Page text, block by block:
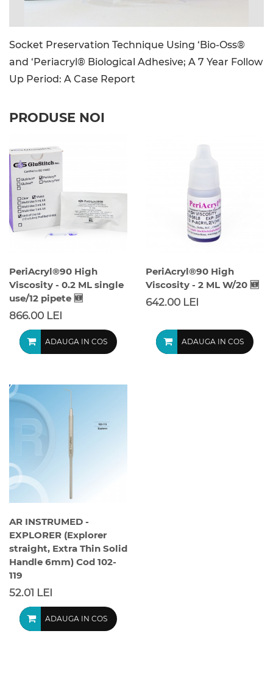
Socket Preservation Technique Using ‘Bio-Oss®
and ‘Periacryl® Biological Adhesive; A 7 Year Follow
Up Period: A Case Report
PRODUSE NOI
PeriAcryl®90 High
Viscosity - 0.2 ML single
use/12 pipete 🆕
866.00 LEI
ADAUGA IN COS
PeriAcryl®90 High
Viscosity - 2 ML W/20 🆕
642.00 LEI
ADAUGA IN COS
AR INSTRUMED -
EXPLORER (Explorer
straight, Extra Thin Solid
Handle 6mm) Cod 102-
119
52.01 LEI
ADAUGA IN COS